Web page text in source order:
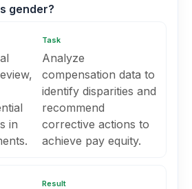
gender?
in
Task
Analyze
compensation data to
identify disparities and
recommend
corrective actions to
achieve pay equity.
Result